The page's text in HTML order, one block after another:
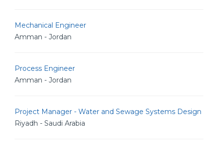
Mechanical Engineer
Amman - Jordan
Process Engineer
Amman - Jordan
Project Manager - Water and Sewage Systems Design
Riyadh - Saudi Arabia